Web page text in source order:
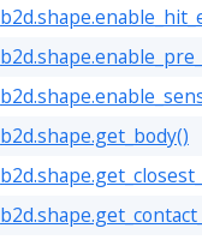
b2d.shape.get_body()